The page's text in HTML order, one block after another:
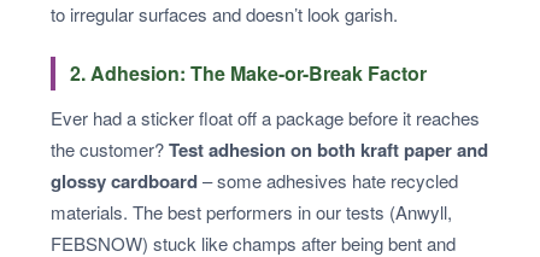
to irregular surfaces and doesn’t look garish.
2. Adhesion: The Make-or-Break Factor
Ever had a sticker float off a package before it reaches
the customer?Test adhesion on both kraft paper and
glossy cardboard– some adhesives hate recycled
materials. The best performers in our tests (Anwyll,
FEBSNOW) stuck like champs after being bent and